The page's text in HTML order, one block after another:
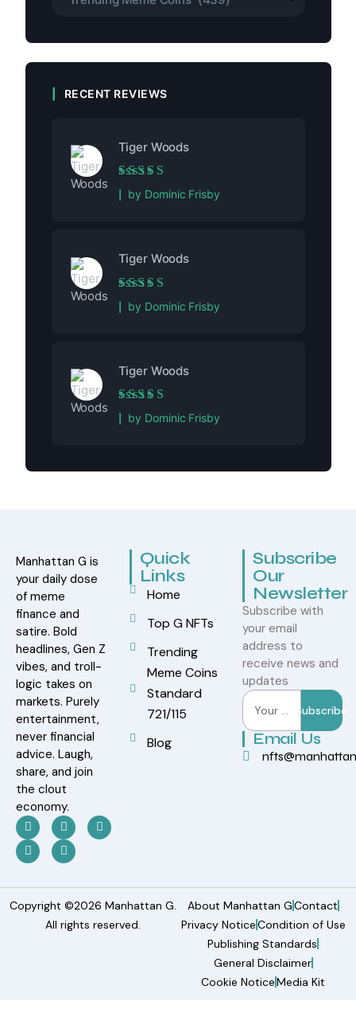
RECENT REVIEWS
Tiger Woods
Rated5out of 5
by Dominic Frisby
Tiger Woods
Rated5out of 5
by Dominic Frisby
Tiger Woods
Rated5out of 5
by Dominic Frisby
Manhattan G is
your daily dose
of meme
finance and
satire. Bold
headlines, Gen Z
vibes, and troll-
logic takes on
markets. Purely
entertainment,
never financial
advice. Laugh,
share, and join
the clout
economy.
Quick
Links
Home
Top G NFTs
Trending
Meme Coins
Standard
721/115
Blog
Subscribe
Our
Newsletter
Subscribe with
your email
address to
receive news and
updates
Subscribe
Email Us
Copyright ©2026 Manhattan G.
All rights reserved.
About Manhattan GContact
Privacy NoticeCondition of Use
Publishing Standards
General Disclaimer
Cookie NoticeMedia Kit